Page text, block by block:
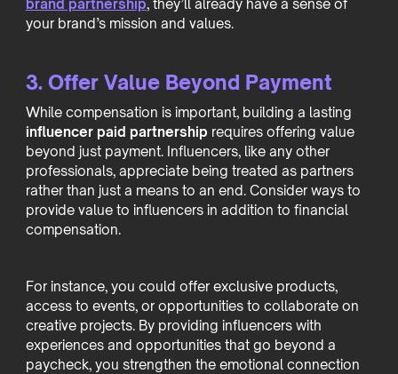
brand partnership, they’ll already have a sense of
your brand’s mission and values.
3. Offer Value Beyond Payment
While compensation is important, building a lasting
influencer paid partnership requires offering value
beyond just payment. Influencers, like any other
professionals, appreciate being treated as partners
rather than just a means to an end. Consider ways to
provide value to influencers in addition to financial
compensation.
For instance, you could offer exclusive products,
access to events, or opportunities to collaborate on
creative projects. By providing influencers with
experiences and opportunities that go beyond a
paycheck, you strengthen the emotional connection